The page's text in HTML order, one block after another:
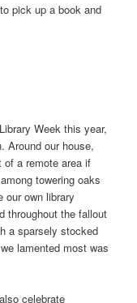
pick up a book and
Week this year,
Around our house,
a remote area if
towering oaks
our own library
throughout the fallout
a sparsely stocked
lamented most was
celebrate